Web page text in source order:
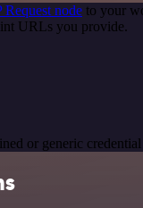
node to your
URLs you provide.
or generic